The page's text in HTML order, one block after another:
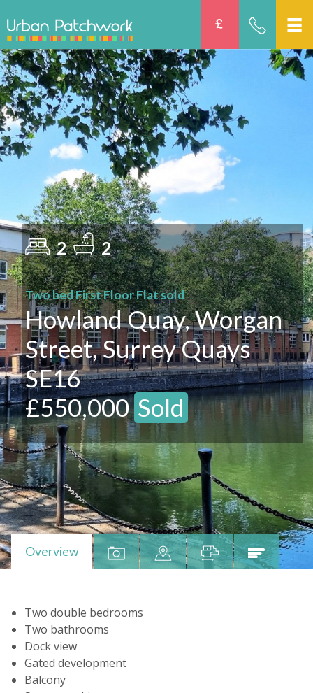
2 2
Two bed First Floor Flat sold
Howland Quay, Worgan
Street, Surrey Quays
SE16
£550,000Sold
Overview
Two double bedrooms
Two bathrooms
Dock view
Gated development
Balcony